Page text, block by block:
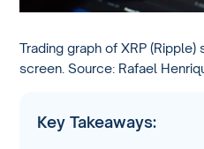
Trading graph of XRP
screen. Source: Rafael
Key Takeaways: